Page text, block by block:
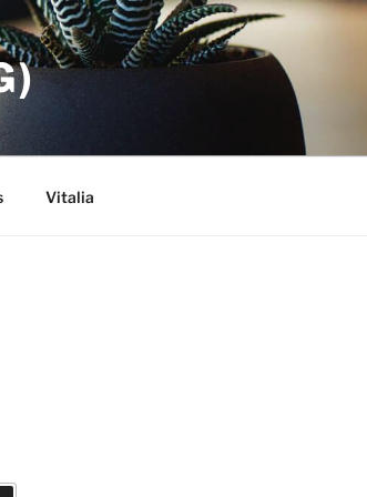
Vitalia